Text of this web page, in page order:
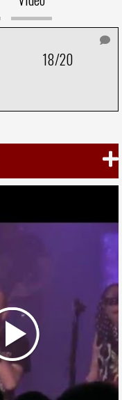
18/20